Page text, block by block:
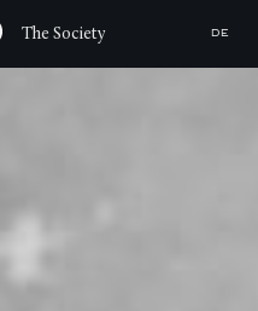
The Society DE